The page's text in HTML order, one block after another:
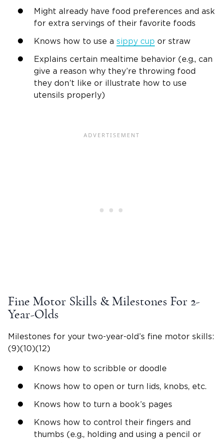
Might already have food preferences and ask
for extra servings of their favorite foods
Knows how to use a sippy cup or straw
Explains certain mealtime behavior (e.g., can
give a reason why they’re throwing food
they don’t like or illustrate how to use
utensils properly)
Fine Motor Skills & Milestones For 2-
Year-Olds
Milestones for your two-year-old’s fine motor skills:
(9)(10)(12)
Knows how to scribble or doodle
Knows how to open or turn lids, knobs, etc.
Knows how to turn a book’s pages
Knows how to control their fingers and
thumbs (e.g., holding and using a pencil or